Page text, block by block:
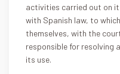
activities carried out on
with Spanish law, to
themselves, with the
responsible for resolving
its use.